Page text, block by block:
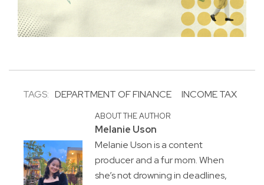
TAGS: DEPARTMENT OF FINANCE INCOME TAX
ABOUT THE AUTHOR
Melanie Uson
Melanie Uson is a content
producer and a fur mom. When
she’s not drowning in deadlines,